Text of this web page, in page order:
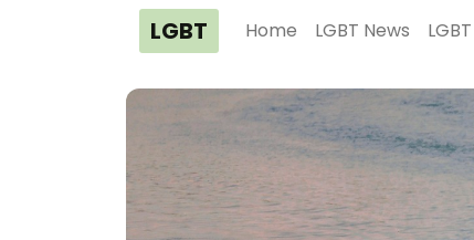
LGBT Home LGBT News